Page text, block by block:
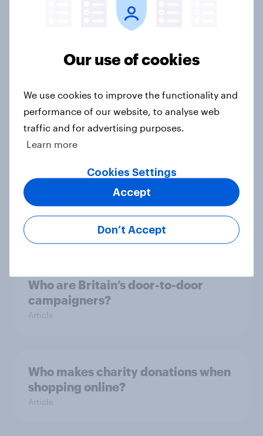
How have Britons shown support for
Macmillan tops YouGov’s
CharityIndex rankings
Article
Who are Britain’s door-to-door
campaigners?
Who are Britain’s door-to-door
campaigners?
Article
Who makes charity donations when
shopping online?
Article
Our use of cookies
We use cookies to improve the functionality and
performance of our website, to analyse web
traffic and for advertising purposes.
Learn more
Cookies Settings
Don’t Accept
Accept